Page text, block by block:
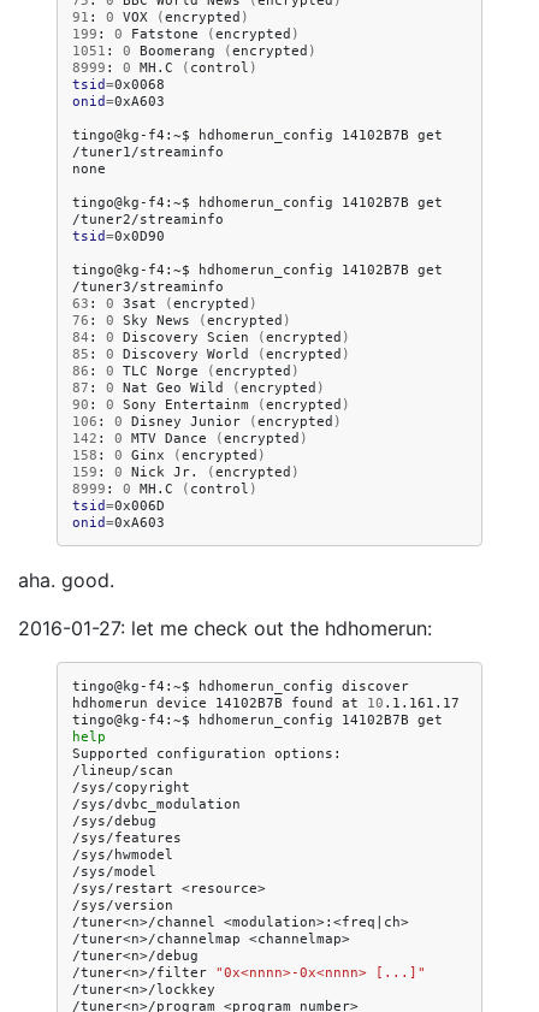
91 : 0 VOX (encrypted )
199 : 0 Fatstone (encrypted )
1051 : 0 Boomerang (encrypted )
8999 : 0 MH.C ( control )
tsid=
onid=0xA603
tingo@kg-f4:~$
hdhomerun_config 14102B7B get
/tuner1/streaminfo
none
tingo@kg-f4:~$
hdhomerun_config 14102B7B get
tsid=0x0D90
tingo@kg-f4:~$
hdhomerun_config 14102B7B get
63 : 0 3sat (encrypted )
76 : 0 Sky News (encrypted )
84 : 0 Discovery Scien (encrypted )
85 : 0 Discovery World (encrypted )
86 : 0 TLC Norge (encrypted )
87 : 0 Nat Geo Wild (encrypted )
90 : 0 Sony Entertainm (encrypted )
106 : 0 Disney Junior (encrypted )
142 : 0 MTV Dance (encrypted )
158 : 0 Ginx (encrypted )
159 : 0 Nick Jr. (encrypted )
8999 : 0 MH.C ( control )
tsid=
onid=
aha. good.
2016-01-27: let me check out the hdhomerun:
tingo@kg-f4:~$ hdhomerun_config discover
hdhomerun device 14102B7B found at 10 .1.161.17
tingo@kg-f4:~$
hdhomerun_config 14102B7B get
help
Supported
configuration options:
/lineup/scan
/sys/copyright
/sys/dvbc_modulation
/sys/debug
/sys/features
/sys/hwmodel
/sys/model
/sys/restart <resource>
/sys/version
/tuner<n>/channel <modulation>:<freq
ch>
/tuner<n>/channelmap <channelmap>
/tuner<n>/debug
/tuner<n>/filter "0x<nnnn>-0x<nnnn> [...]"
/tuner<n>/lockkey
/tuner<n>/program <program number>